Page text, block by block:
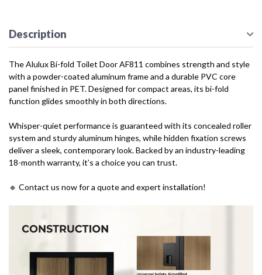
Description
The Alulux Bi-fold Toilet Door AF811 combines strength and style
with a powder-coated aluminum frame and a durable PVC core
panel finished in PET. Designed for compact areas, its bi-fold
function glides smoothly in both directions.
Whisper-quiet performance is guaranteed with its concealed roller
system and sturdy aluminum hinges, while hidden fixation screws
deliver a sleek, contemporary look. Backed by an industry-leading
18-month warranty, it’s a choice you can trust.
🔹 Contact us now for a quote and expert installation!